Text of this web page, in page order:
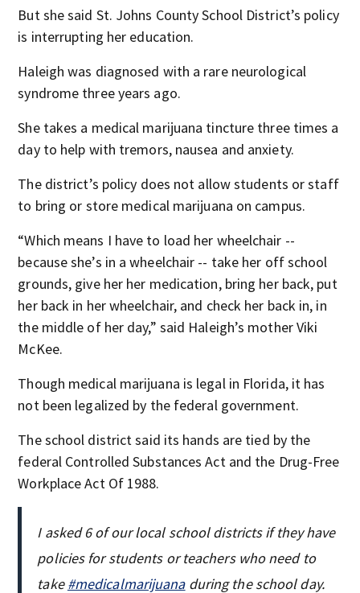
But she said St. Johns County School District’s policy
is interrupting her education.
Haleigh was diagnosed with a rare neurological
syndrome three years ago.
She takes a medical marijuana tincture three times a
day to help with tremors, nausea and anxiety.
The district’s policy does not allow students or staff
to bring or store medical marijuana on campus.
“Which means I have to load her wheelchair --
because she’s in a wheelchair -- take her off school
grounds, give her her medication, bring her back, put
her back in her wheelchair, and check her back in, in
the middle of her day,” said Haleigh’s mother Viki
McKee.
Though medical marijuana is legal in Florida, it has
not been legalized by the federal government.
The school district said its hands are tied by the
federal Controlled Substances Act and the Drug-Free
Workplace Act Of 1988.
I asked 6 of our local school districts if they have
policies for students or teachers who need to
take#medicalmarijuanaduring the school day.